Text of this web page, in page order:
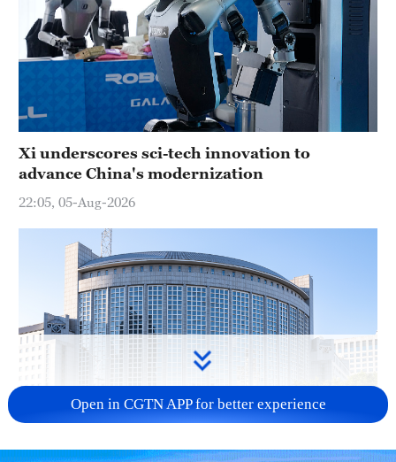
Xi underscores sci-tech innovation to
advance China's modernization
22:05, 05-Aug-2026
China urges Japan to learn from history,
Open in CGTN APP for better experience